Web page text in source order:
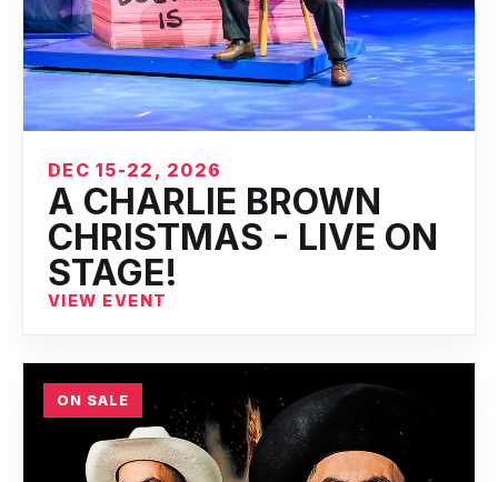
DEC 15-22, 2026
A CHARLIE BROWN
CHRISTMAS - LIVE ON
STAGE!
VIEW EVENT
ON SALE